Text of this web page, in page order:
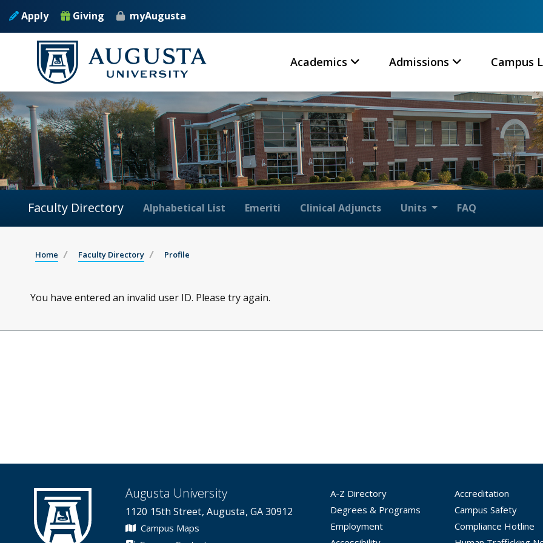
Apply Giving myAugusta
Academics Admissions Campus
Faculty Directory Alphabetical List Emeriti Clinical Adjuncts Units FAQ
Home Faculty Directory Profile
You have entered an invalid user ID. Please try again.
Augusta University
1120 15th Street, Augusta, GA 30912
Campus Maps
A-Z Directory
Degrees & Programs
Employment
Accreditation
Campus Safety
Compliance Hotline